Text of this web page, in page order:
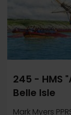
245 - HMS
Belle Isle
Mark Myers